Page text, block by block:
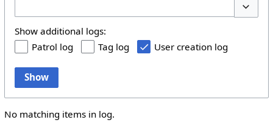
Show additional logs:
Patrol log
Tag log User creation log
Show
No matching items in log.